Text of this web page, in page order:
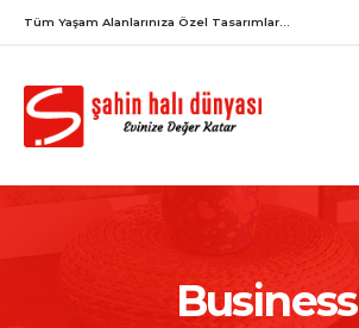
Tüm Yaşam Alanlarınıza Özel Tasarımlar...
Business